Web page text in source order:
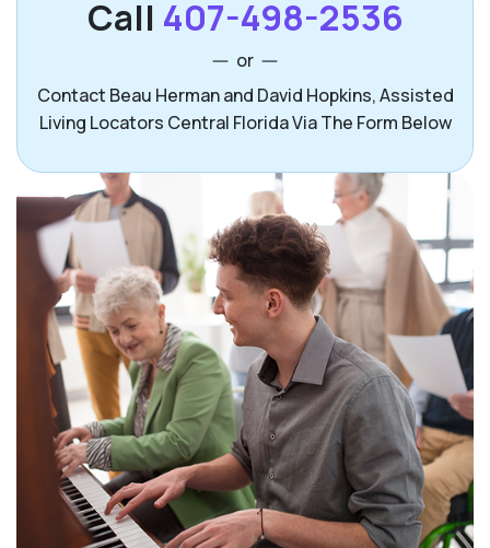
Call 407-498-2536
or
Contact Beau Herman and David Hopkins, Assisted
Living Locators Central Florida Via The Form Below